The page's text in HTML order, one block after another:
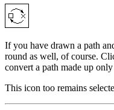
If you have drawn a path
round as well, of course.
convert a path made up
This icon too remains